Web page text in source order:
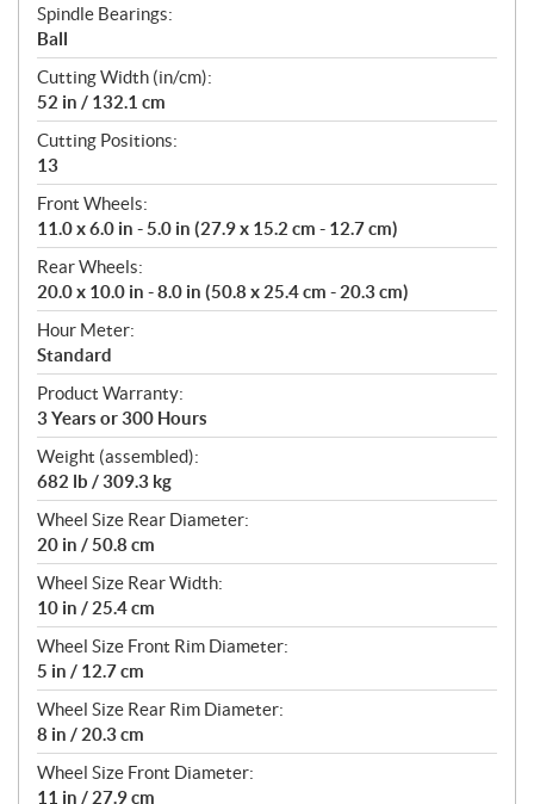
Spindle Bearings:
Ball
Cutting Width (in/cm):
52 in / 132.1 cm
Cutting Positions:
13
Front Wheels:
11.0 x 6.0 in - 5.0 in (27.9 x 15.2 cm - 12.7 cm)
Rear Wheels:
20.0 x 10.0 in - 8.0 in (50.8 x 25.4 cm - 20.3 cm)
Hour Meter:
Standard
Product Warranty:
3 Years or 300 Hours
Weight (assembled):
682 lb / 309.3 kg
Wheel Size Rear Diameter:
20 in / 50.8 cm
Wheel Size Rear Width:
10 in / 25.4 cm
Wheel Size Front Rim Diameter:
5 in / 12.7 cm
Wheel Size Rear Rim Diameter:
8 in / 20.3 cm
Wheel Size Front Diameter:
11 in / 27.9 cm